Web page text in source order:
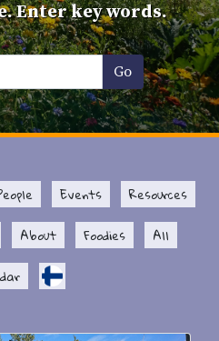
Enter key words.
Events
Resources
About Foodies
All